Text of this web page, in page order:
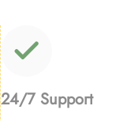
24/7 Support